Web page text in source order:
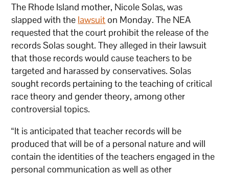
The Rhode Island mother, Nicole Solas, was
slapped with the lawsuiton Monday. The NEA
requested that the court prohibit the release of the
records Solas sought. They alleged in their lawsuit
that those records would cause teachers to be
targeted and harassed by conservatives. Solas
sought records pertaining to the teaching of critical
race theory and gender theory, among other
controversial topics.
“It is anticipated that teacher records will be
produced that will be of a personal nature and will
contain the identities of the teachers engaged in the
personal communication as well as other